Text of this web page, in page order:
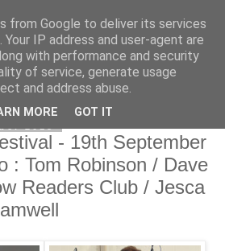
STARS
- 19th September
: Tom Robinson / Dave
Readers Club / Jesca
from Google to deliver its services
IP address and user-agent are
with performance and security
of service, generate usage
and address abuse.
MORE GOT IT